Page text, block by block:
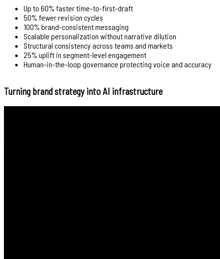
Up to 60% faster time-to-first-draft
50% fewer revision cycles
100% brand-consistent messaging
Scalable personalization without narrative dilution
Structural consistency across teams and markets
25% uplift in segment-level engagement
Human-in-the-loop governance protecting voice and accuracy
Turning brand strategy into AI infrastructure